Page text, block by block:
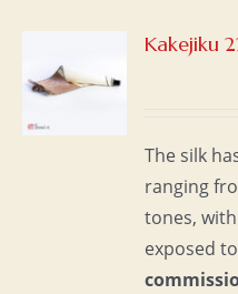
Kakejiku
The silk
ranging
tones,
exposed